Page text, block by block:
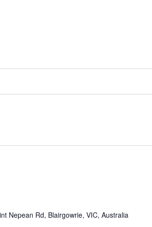
Nepean Rd, Blairgowrie, VIC, Australia